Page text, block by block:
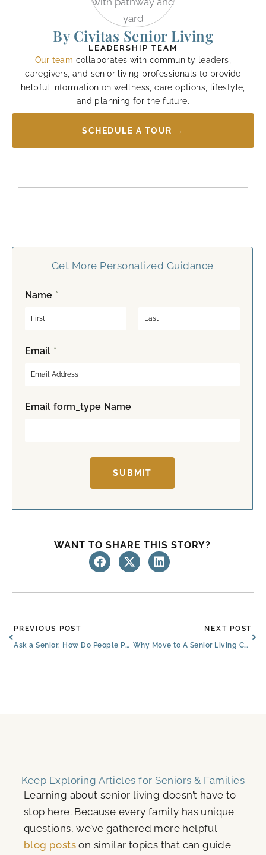
By Civitas Senior Living
LEADERSHIP TEAM
Our team collaborates with community leaders,
caregivers, and senior living professionals to provide
helpful information on wellness, care options, lifestyle,
and planning for the future.
SCHEDULE A TOUR →
Get More Personalized Guidance
Name *
F
iEmail *
Email form_type Name
SUBMIT
WANT TO SHARE THIS STORY?
Prev
PREVIOUS POST
Ask a Senior: How Do People Pay for Senior Living?
NEXT POST
Why Move to A Senior Living Community?
Keep Exploring Articles for Seniors & Families
Learning about senior living doesn’t have to
stop here. Because every family has unique
questions, we’ve gathered more helpful
blog posts on similar topics that can guide